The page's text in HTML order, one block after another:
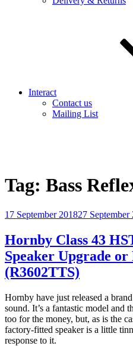
Interact
Contact us
Mailing List
Tag: Bass
Posted
17 September 201827 September
Hornby Class 43
Speaker Upgrade or
(R3602TTS)
Hornby have just released a
sound. It’s a fantastic model and
too for the money, but, as is the
factory-fitted speaker is a little
response to it.